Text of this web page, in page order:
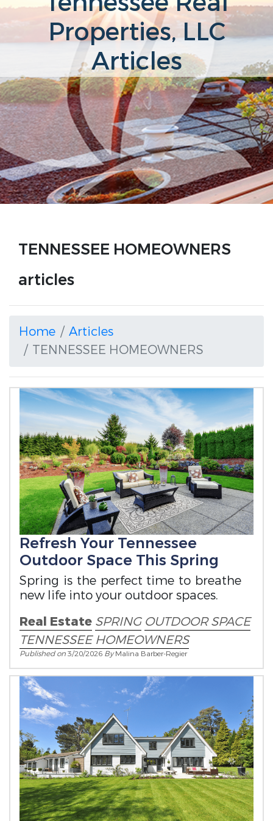
Properties, LLC
Articles
TENNESSEE HOMEOWNERS
articles
Home
Articles
TENNESSEE HOMEOWNERS
Refresh Your Tennessee
Outdoor Space This Spring
Spring is the perfect time to breathe
new life into your outdoor spaces.
Real Estate SPRING OUTDOOR SPACE
TENNESSEE HOMEOWNERS
Published on3/20/2026 ByMalina Barber-Regier